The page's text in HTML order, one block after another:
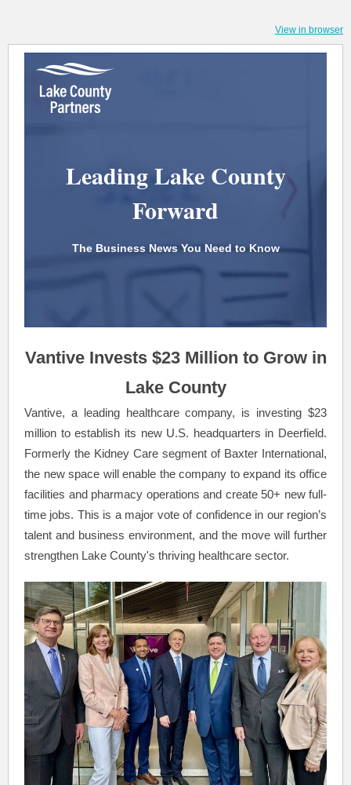
View in browser
Leading Lake County
Forward
The Business News You Need to Know
Vantive Invests $23 Million to Grow in
Lake County
Vantive, a leading healthcare company, is investing $23
million to establish its new U.S. headquarters in Deerfield.
Formerly the Kidney Care segment of Baxter International,
the new space will enable the company to expand its office
facilities and pharmacy operations and create 50+ new full-
time jobs. This is a major vote of confidence in our region’s
talent and business environment, and the move will further
strengthen Lake County's thriving healthcare sector.